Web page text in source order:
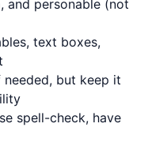
and personable (not
text boxes,
needed, but keep it
spell-check, have